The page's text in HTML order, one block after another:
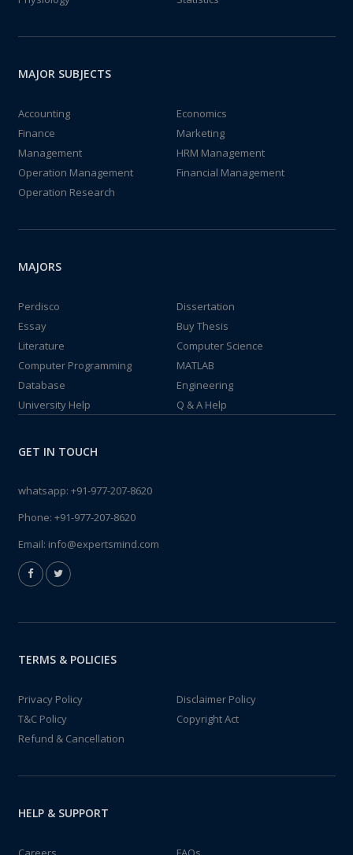
MAJOR SUBJECTS
Accounting
Economics
Finance
Marketing
Management
HRM Management
Operation Management
Financial Management
Operation Research
MAJORS
Perdisco
Dissertation
Essay
Buy Thesis
Literature
Computer Science
Computer Programming
MATLAB
Database
Engineering
University Help
Q & A Help
GET IN TOUCH
whatsapp: +91-977-207-8620
Phone: +91-977-207-8620
Email: info@expertsmind.com
TERMS & POLICIES
Privacy Policy
Disclaimer Policy
T&C Policy
Copyright Act
Refund & Cancellation
HELP & SUPPORT